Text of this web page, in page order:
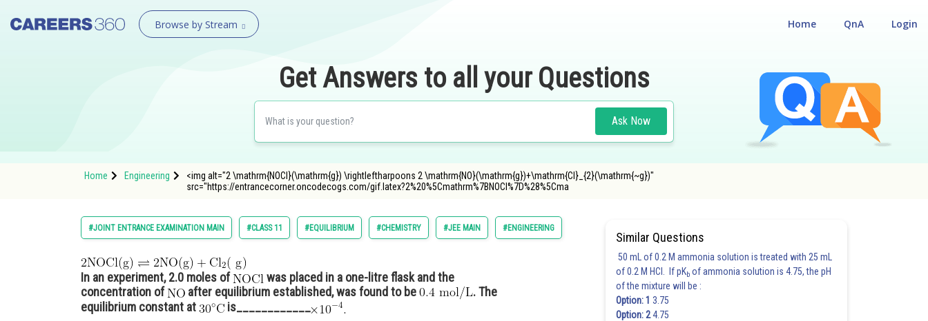
Browse by Stream Login
QnA
Home
Get Answers to all your Questions
Ask Now
Home Engineering
<img alt="2 \mathrm{NOCl}(\mathrm{g}) \rightleftharpoons 2 \mathrm{NO}(\mathrm{g})+\mathrm{Cl}_{2}(\mathrm{~g})"
src="https://entrancecorner.oncodecogs.com/gif.latex?2%20%5Cmathrm%7BNOCl%7D%28%5Cma
#JOINT ENTRANCE EXAMINATION MAIN #CLASS 11 #EQUILIBRIUM #CHEMISTRY #JEE MAIN #ENGINEERING
In an experiment, 2.0 moles of
was placed in a one-litre flask and the
concentration of
after equilibrium established, was found to be
. The
equilibrium constant at
is____________
Similar Questions
50 mL of 0.2 M ammonia solution is treated with 25 mL
of 0.2 M HCl. If pKb of ammonia solution is 4.75, the pH
of the mixture will be :
Option: 1 3.75
Option: 24.75